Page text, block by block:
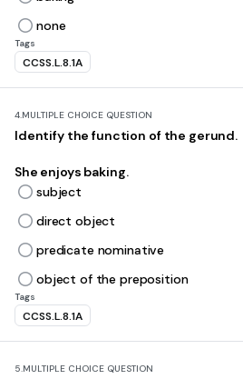
none
Tags
CCSS.L.8.1A
4.MULTIPLE CHOICE QUESTION
Identify the function of the gerund.
She enjoys baking.
subject
direct object
predicate nominative
object of the preposition
Tags
CCSS.L.8.1A
5.MULTIPLE CHOICE QUESTION